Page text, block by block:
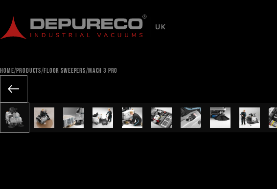
HOME/PRODUCTS/FLOOR SWEEPERS/MACH 3 PRO